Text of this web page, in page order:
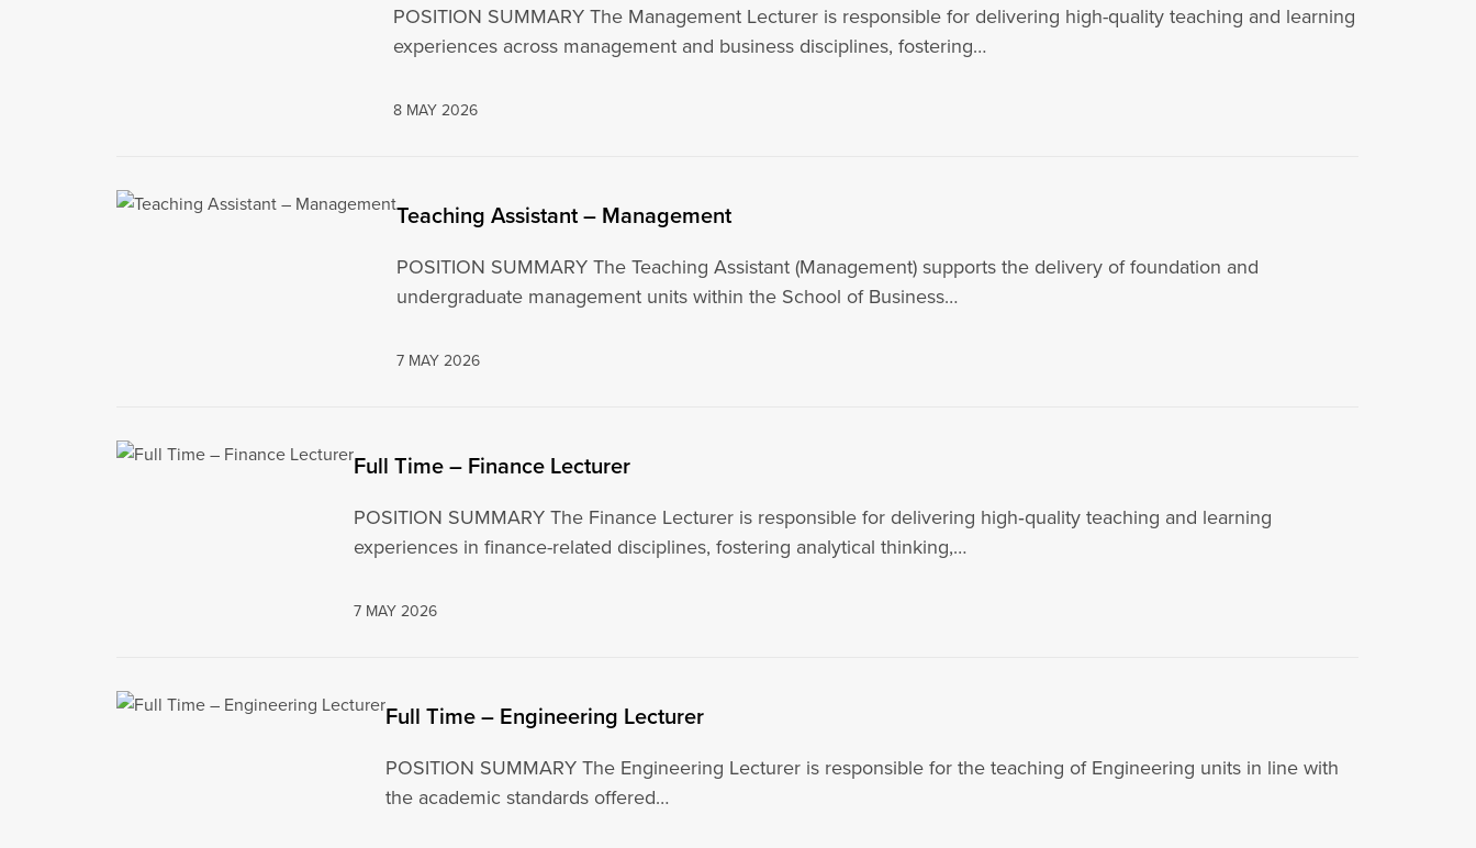
POSITION SUMMARY The Management Lecturer is responsible for delivering high-quality teaching and learning
experiences across management and business disciplines, fostering…
8 MAY 2026
Teaching Assistant – Management
POSITION SUMMARY The Teaching Assistant (Management) supports the delivery of foundation and
undergraduate management units within the School of Business…
7 MAY 2026
Full Time – Finance Lecturer
POSITION SUMMARY The Finance Lecturer is responsible for delivering high‑quality teaching and learning
experiences in finance-related disciplines, fostering analytical thinking,…
7 MAY 2026
Full Time – Engineering Lecturer
POSITION SUMMARY The Engineering Lecturer is responsible for the teaching of Engineering units in line with
the academic standards offered…